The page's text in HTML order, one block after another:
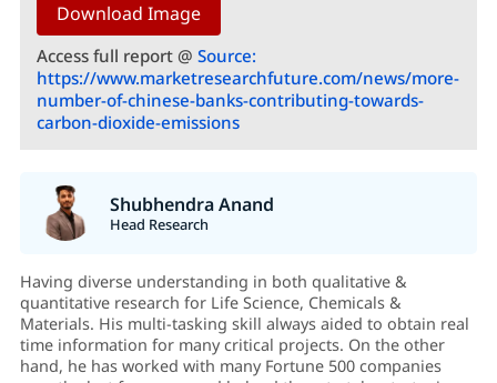
Download Image
Access full report @ Source:
https://www.marketresearchfuture.com/news/more-
number-of-chinese-banks-contributing-towards-
carbon-dioxide-emissions
Shubhendra Anand
Head Research
Having diverse understanding in both qualitative &
quantitative research for Life Science, Chemicals &
Materials. His multi-tasking skill always aided to obtain real
time information for many critical projects. On the other
hand, he has worked with many Fortune 500 companies